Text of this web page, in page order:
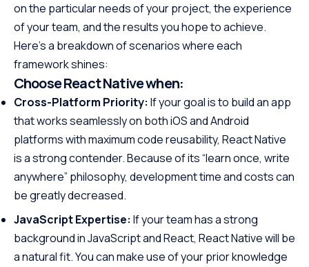
on the particular needs of your project, the experience
of your team, and the results you hope to achieve.
Here’s a breakdown of scenarios where each
framework shines:
Choose React Native when:
Cross-Platform Priority: If your goal is to build an app
that works seamlessly on both iOS and Android
platforms with maximum code reusability, React Native
is a strong contender. Because of its “learn once, write
anywhere” philosophy, development time and costs can
be greatly decreased.
JavaScript Expertise: If your team has a strong
background in JavaScript and React, React Native will be
a natural fit. You can make use of your prior knowledge